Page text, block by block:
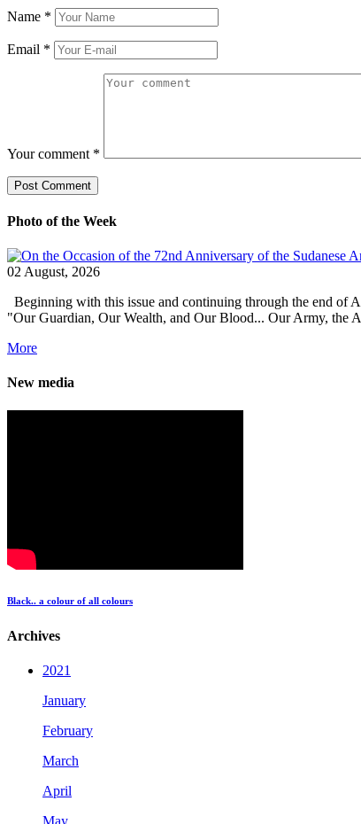
Name *
Email *
Your comment *
Photo of the Week
02 August, 2026
Beginning with this issue and continuing through the end of
"Our Guardian, Our Wealth, and Our Blood... Our Army, the
More
New media
Black.. a colour of all colours
Archives
2021
January
February
March
April
May